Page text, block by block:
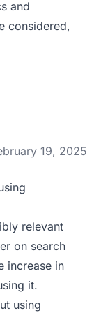
and
considered,
19, 2025
relevant
on search
increase in
it.
using